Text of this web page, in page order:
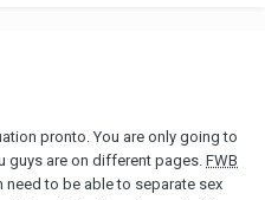
pronto. You are only going to
guys are on different pages. FWB
need to be able to separate sex